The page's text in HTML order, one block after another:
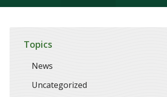
Topics
News
Uncategorized